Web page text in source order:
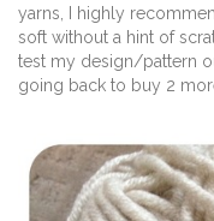
yarns, I highly
soft without a hint of
test my design/pattern
going back to buy 2